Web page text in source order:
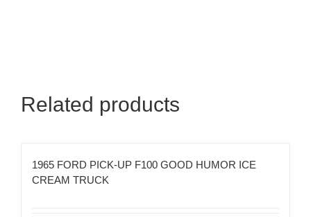
Related products
1965 FORD PICK-UP F100 GOOD HUMOR ICE
CREAM TRUCK